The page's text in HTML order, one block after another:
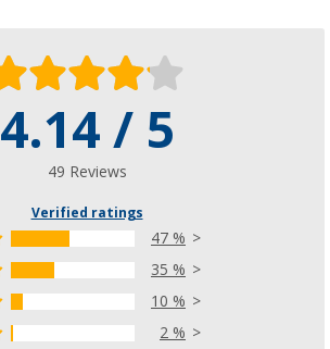
4.14 / 5
49 Reviews
Verified ratings
47 %
35 %
10 %
2 %